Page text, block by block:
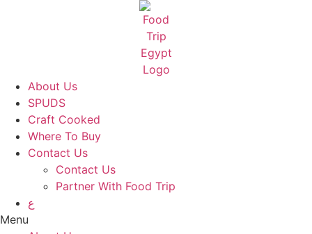
About Us
SPUDS
Craft Cooked
Where To Buy
Contact Us
Contact Us
Partner With Food Trip
ع
Menu